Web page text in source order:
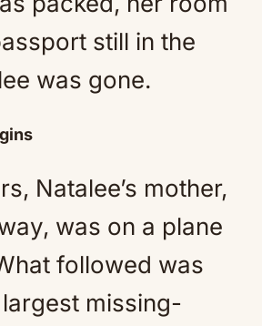
still in the
was gone.
Natalee’s mother,
was on a plane
followed was
missing-